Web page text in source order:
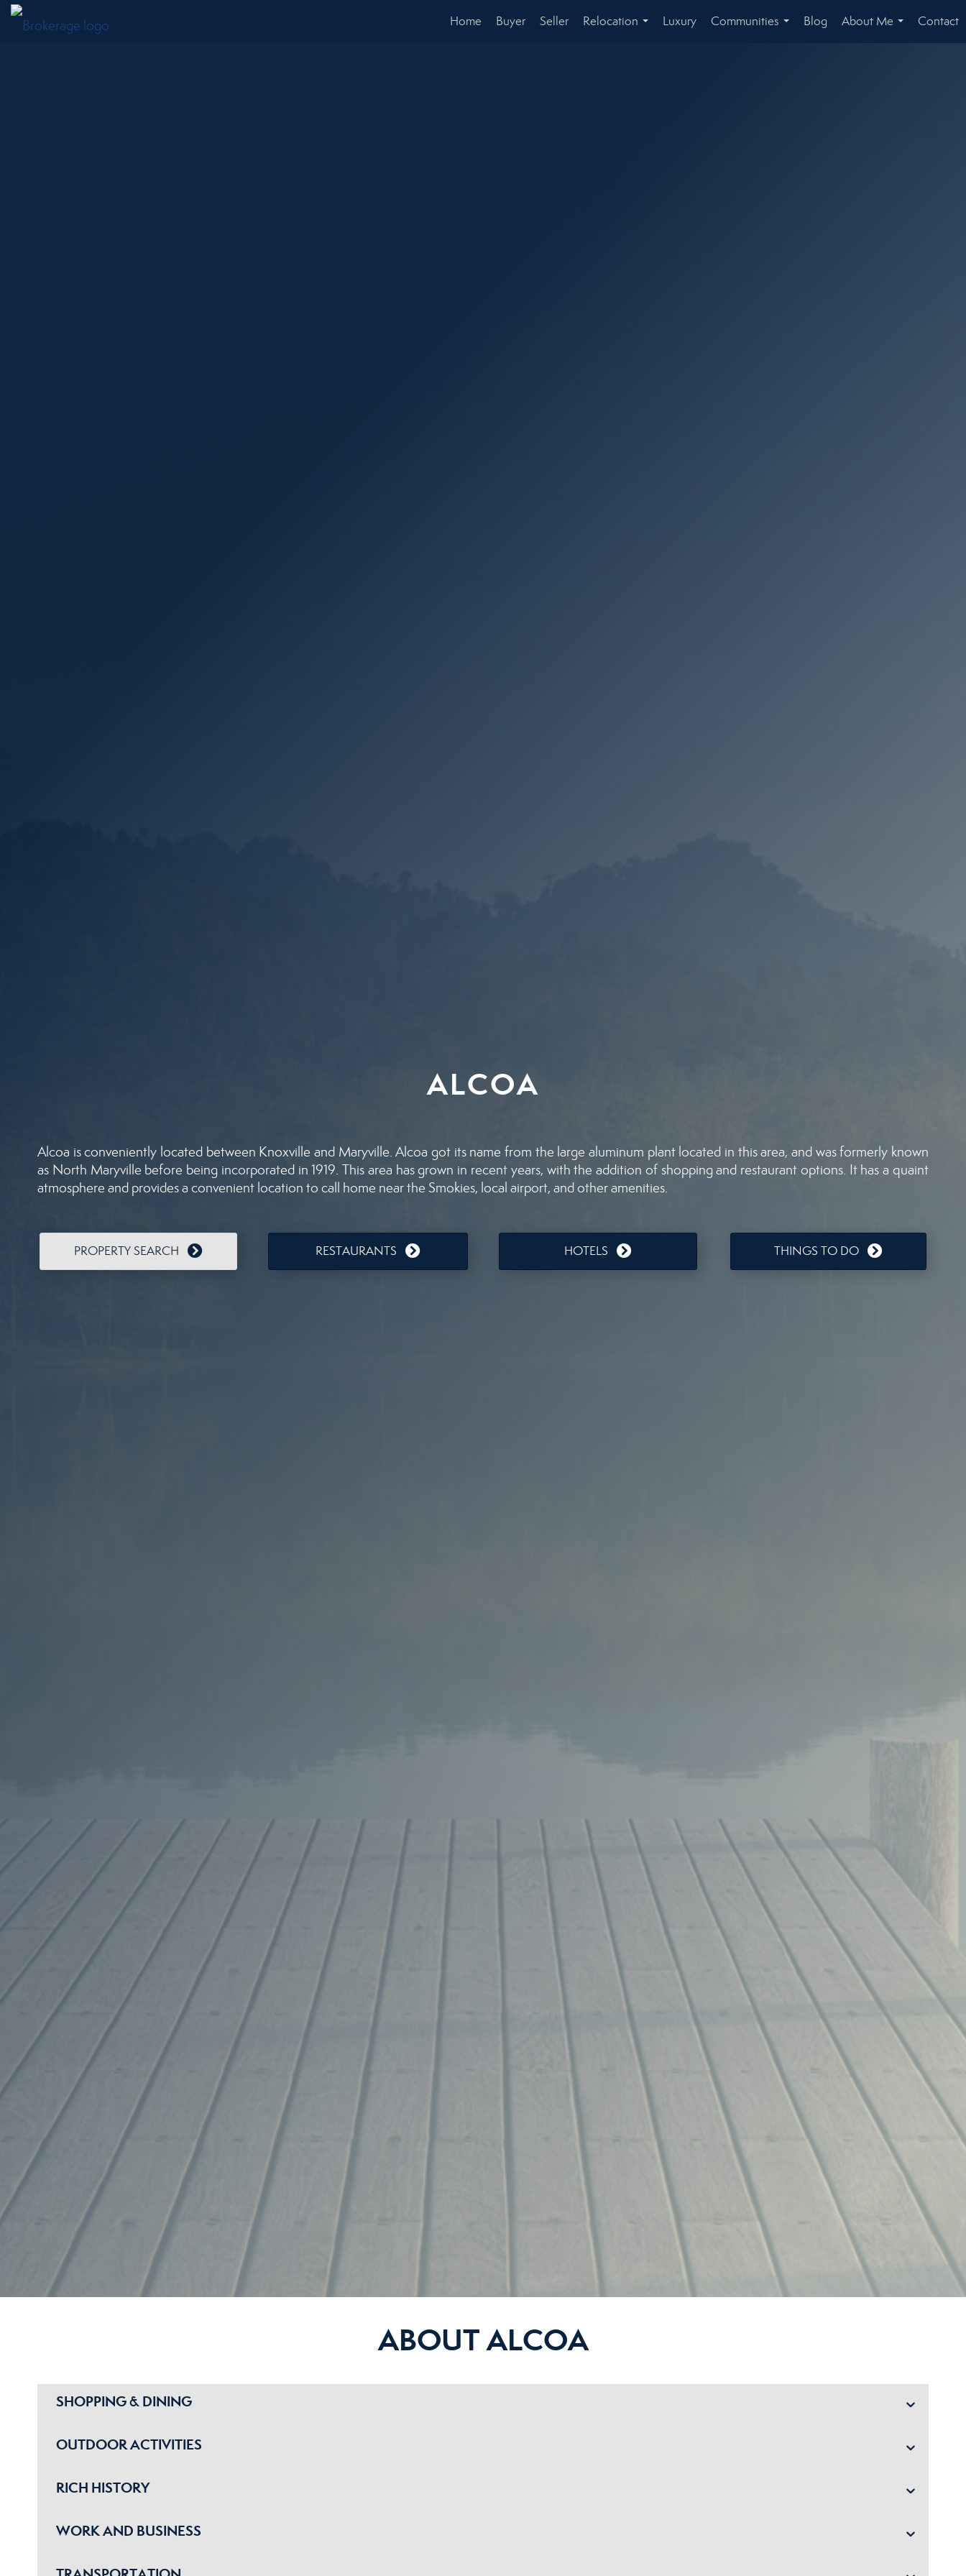
Home Buyer Seller
Relocation
Luxury
Communities
Blog
About Me
Contact
ALCOA
Alcoa is conveniently located between Knoxville and Maryville. Alcoa got its name from the large aluminum plant located in this area, and was formerly known
as North Maryville before being incorporated in 1919. This area has grown in recent years, with the addition of shopping and restaurant options. It has a quaint
atmosphere and provides a convenient location to call home near the Smokies, local airport, and other amenities.
PROPERTY SEARCH RESTAURANTS HOTELS THINGS TO DO
ABOUT ALCOA
SHOPPING & DINING
OUTDOOR ACTIVITIES
RICH HISTORY
WORK AND BUSINESS